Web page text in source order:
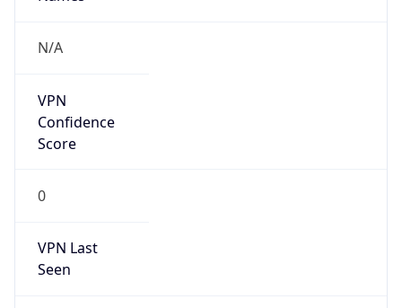
N/A
VPN
Confidence
Score
0
VPN Last
Seen